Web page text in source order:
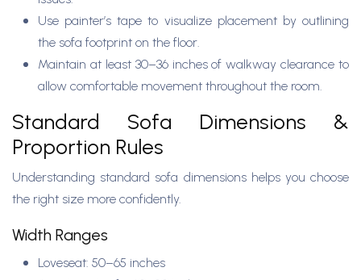
Use painter’s tape to visualize placement by outlining
the sofa footprint on the floor.
Maintain at least 30–36 inches of walkway clearance to
allow comfortable movement throughout the room.
Standard Sofa Dimensions &
Proportion Rules
Understanding standard sofa dimensions helps you choose
the right size more confidently.
Width Ranges
Loveseat: 50–65 inches